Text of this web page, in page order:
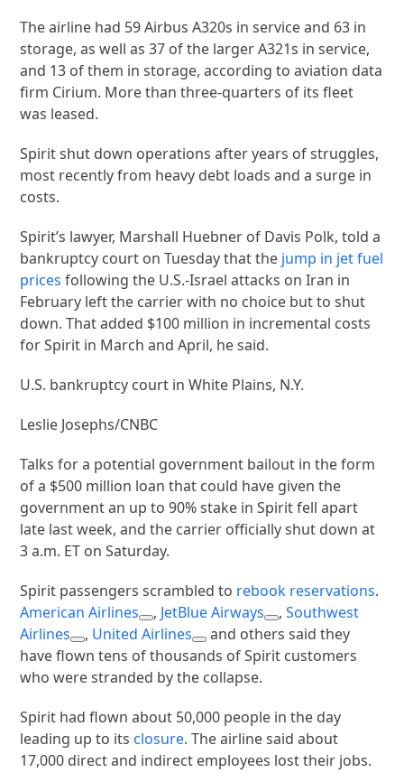
The airline had 59 Airbus A320s in service and 63 in
storage, as well as 37 of the larger A321s in service,
and 13 of them in storage, according to aviation data
firm Cirium. More than three-quarters of its fleet
was leased.
Spirit shut down operations after years of struggles,
most recently from heavy debt loads and a surge in
costs.
Spirit’s lawyer, Marshall Huebner of Davis Polk, told a
bankruptcy court on Tuesday that the jump in jet fuel
prices following the U.S.-Israel attacks on Iran in
February left the carrier with no choice but to shut
down. That added $100 million in incremental costs
for Spirit in March and April, he said.
U.S. bankruptcy court in White Plains, N.Y.
Leslie Josephs/CNBC
Talks for a potential government bailout in the form
of a $500 million loan that could have given the
government an up to 90% stake in Spirit fell apart
late last week, and the carrier officially shut down at
3 a.m. ET on Saturday.
Spirit passengers scrambled to rebook reservations.
American Airlines
, JetBlue Airways ,Southwest
Airlines
, United Airlines
and others said they
have flown tens of thousands of Spirit customers
who were stranded by the collapse.
Spirit had flown about 50,000 people in the day
leading up to itsclosure. The airline said about
17,000 direct and indirect employees lost their jobs.